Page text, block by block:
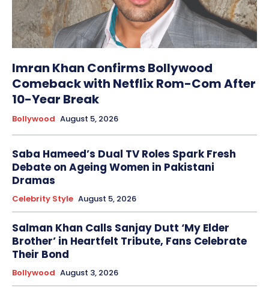
Imran Khan Confirms Bollywood
Comeback with Netflix Rom-Com After
10-Year Break
Bollywood August 5, 2026
Saba Hameed’s Dual TV Roles Spark Fresh
Debate on Ageing Women in Pakistani
Dramas
Celebrity Style August 5, 2026
Salman Khan Calls Sanjay Dutt ‘My Elder
Brother’ in Heartfelt Tribute, Fans Celebrate
Their Bond
Bollywood August 3, 2026